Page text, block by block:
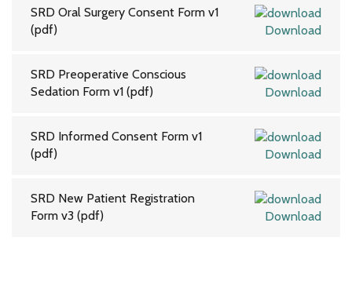
SRD Oral Surgery Consent Form v1
(pdf)
Download
SRD Preoperative Conscious
Sedation Form v1 (pdf)
Download
SRD Informed Consent Form v1
(pdf)
Download
SRD New Patient Registration
Form v3 (pdf)
Download